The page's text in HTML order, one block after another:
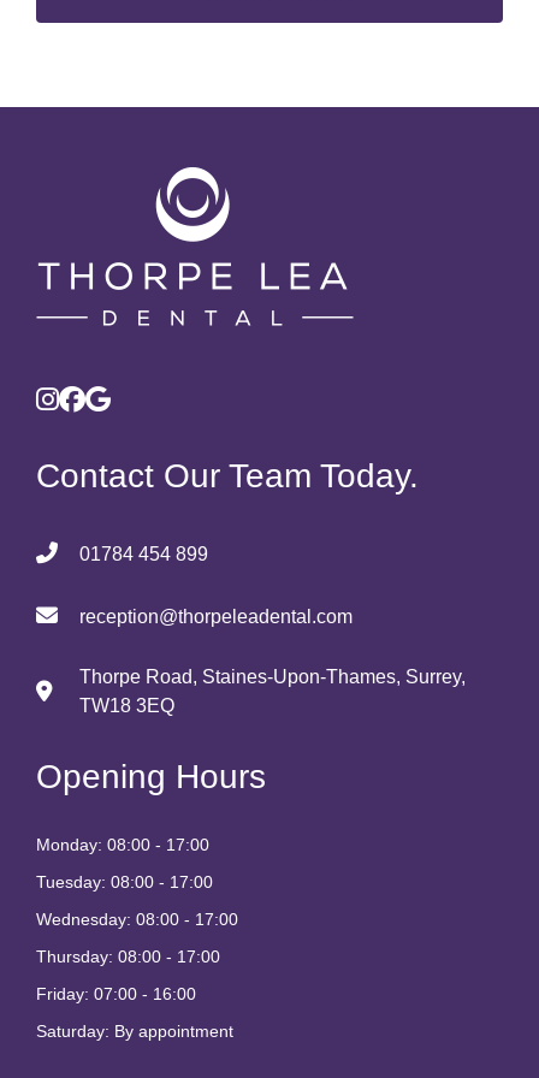
Contact Our Team Today.
01784 454 899
reception@thorpeleadental.com
Thorpe Road, Staines-Upon-Thames, Surrey,
TW18 3EQ
Opening Hours
Monday: 08:00 - 17:00
Tuesday: 08:00 - 17:00
Wednesday: 08:00 - 17:00
Thursday: 08:00 - 17:00
Friday: 07:00 - 16:00
Saturday: By appointment